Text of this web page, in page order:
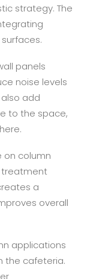
strategy. The
panels
noise levels
add
to the space,
on column
treatment
a
overall
applications
the cafeteria.